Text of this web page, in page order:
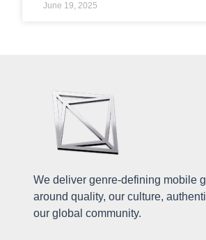
June 19, 2025
We deliver genre-defining mobile
around quality, our culture,
our global community.